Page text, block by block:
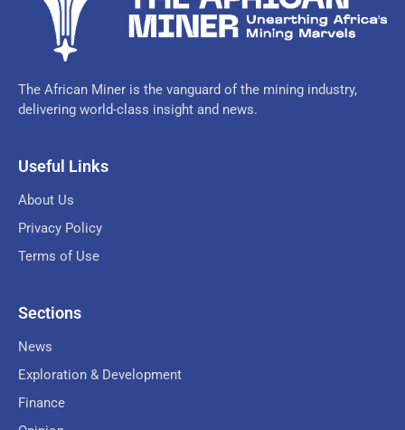
The African Miner is the vanguard of the mining industry,
delivering world-class insight and news.
Useful Links
About Us
Privacy Policy
Terms of Use
Sections
News
Exploration & Development
Finance